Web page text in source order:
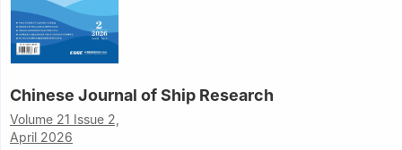
Chinese Journal of Ship Research
Volume 21 Issue 2,
April 2026